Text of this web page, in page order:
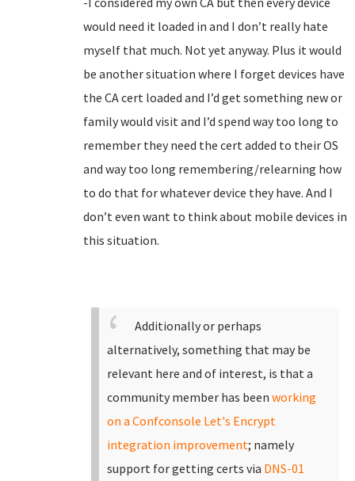
would need it loaded in and I don’t really hate
myself that much. Not yet anyway. Plus it would
be another situation where I forget devices have
the CA cert loaded and I’d get something new or
family would visit and I’d spend way too long to
remember they need the cert added to their OS
and way too long remembering/relearning how
to do that for whatever device they have. And I
don’t even want to think about mobile devices in
this situation.
Additionally or perhaps
alternatively, something that may be
relevant here and of interest, is that a
community member has been working
on a Confconsole Let's Encrypt
integration improvement; namely
support for getting certs via DNS-01